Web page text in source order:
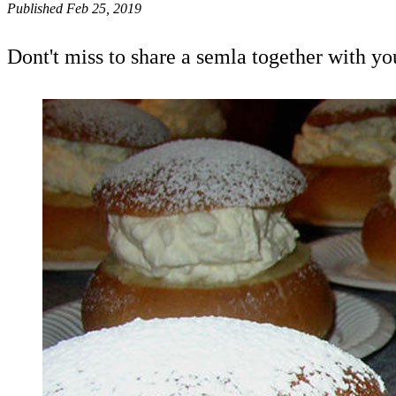
Published Feb 25, 2019
Dont't miss to share a semla together with